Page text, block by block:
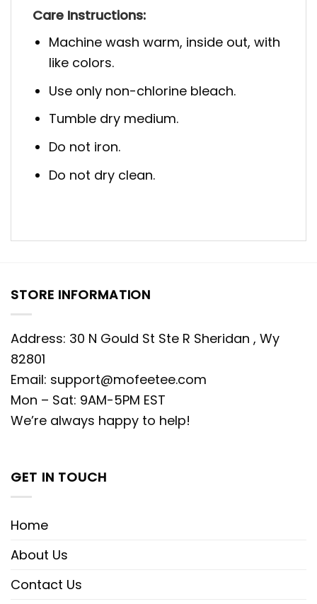
Care Instructions:
Machine wash warm, inside out, with
like colors.
Use only non-chlorine bleach.
Tumble dry medium.
Do not iron.
Do not dry clean.
STORE INFORMATION
Address: 30 N Gould St Ste R Sheridan , Wy
82801
Email: support@mofeetee.com
Mon – Sat: 9AM-5PM EST
We’re always happy to help!
GET IN TOUCH
Home
About Us
Contact Us